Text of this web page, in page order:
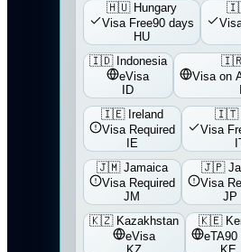
🇭🇺 Hungary
Visa Free90 days
HU
🇮🇩 Indonesia
eVisa
ID
Visa on
🇮🇪 Ireland
Visa Required
IE
🇮🇹
Visa
🇯🇲 Jamaica
Visa Required
JM
🇯🇵
Visa
JP
🇰🇿 Kazakhstan
eVisa
🇰🇪
eTA90